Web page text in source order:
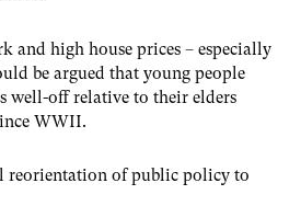
and high house prices – especially
be argued that young people
well-off relative to their elders
WWII.
reorientation of public policy to